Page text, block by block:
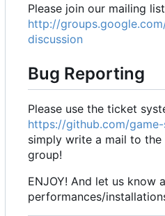
Please join our mailing
http://
discussion
Bug Reporting
Please use the ticket
https://github.com/
simply write a mail to
group!
ENJOY! And let us know
performances/